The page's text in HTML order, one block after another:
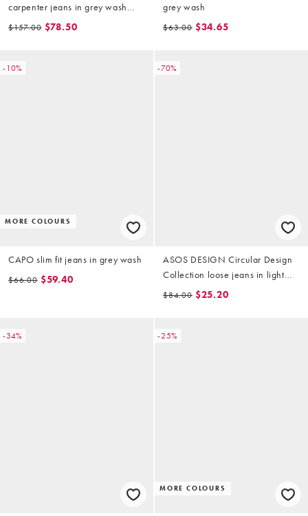
carpenter jeans in grey wash
tinted
$157.00 $78.50
grey wash
$63.00 $34.65
-10%
MORE COLOURS
CAPO slim fit jeans in grey wash
$66.00 $59.40
-70%
ASOS DESIGN Circular Design
Collection loose jeans in light
wash grey (part of a set)
$84.00 $25.20
-34% -25%
MORE COLOURS